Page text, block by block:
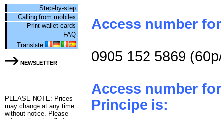
Step-by-step
Calling from mobiles
Print wallet cards
FAQ
Translate
NEWSLETTER
PLEASE NOTE: Prices
may change at any time
without notice. Please
Access number
0905 152 5869
Access number
Principe is: